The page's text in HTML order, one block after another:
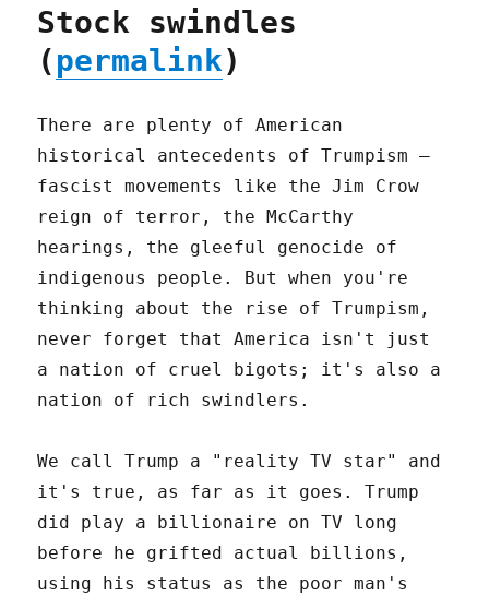
Stock swindles
(permalink)
There are plenty of American
historical antecedents of Trumpism –
fascist movements like the Jim Crow
reign of terror, the McCarthy
hearings, the gleeful genocide of
indigenous people. But when you're
thinking about the rise of Trumpism,
never forget that America isn't just
a nation of cruel bigots; it's also a
nation of rich swindlers.
We call Trump a "reality TV star" and
it's true, as far as it goes. Trump
did play a billionaire on TV long
before he grifted actual billions,
using his status as the poor man's